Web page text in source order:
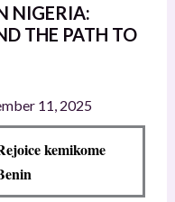
NIGERIA:
THE PATH TO
11, 2025
kemikome